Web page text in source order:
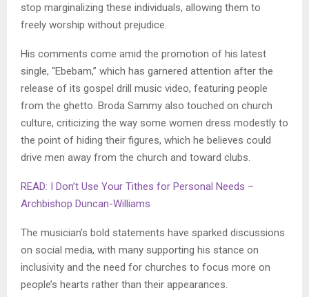
stop marginalizing these individuals, allowing them to
freely worship without prejudice.
His comments come amid the promotion of his latest
single, “Ebebam,” which has garnered attention after the
release of its gospel drill music video, featuring people
from the ghetto. Broda Sammy also touched on church
culture, criticizing the way some women dress modestly to
the point of hiding their figures, which he believes could
drive men away from the church and toward clubs.
READ: I Don’t Use Your Tithes for Personal Needs –
Archbishop Duncan-Williams
The musician’s bold statements have sparked discussions
on social media, with many supporting his stance on
inclusivity and the need for churches to focus more on
people’s hearts rather than their appearances.